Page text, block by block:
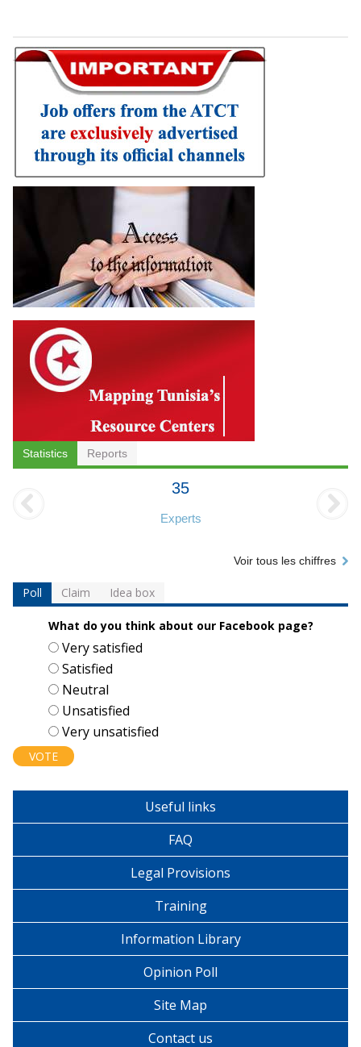
Statistics Reports
35
Experts
Voir tous les chiffres
Poll Claim Idea box
What do you think about our Facebook page?
Choices
Very satisfied
Satisfied
Neutral
Unsatisfied
Very unsatisfied
Useful links
FAQ
Legal Provisions
Training
Information Library
Opinion Poll
Site Map
Contact us